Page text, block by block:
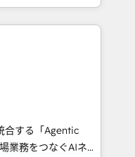
reach to
creativity,
AI automation,
and digital
in Spanish,
scalable strategies
合する「Agentic